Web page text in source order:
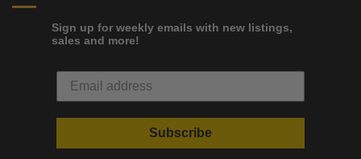
Sign up for weekly emails with new listings,
sales and more!
Subscribe